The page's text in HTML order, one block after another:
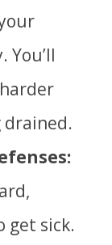
drained.
get sick.